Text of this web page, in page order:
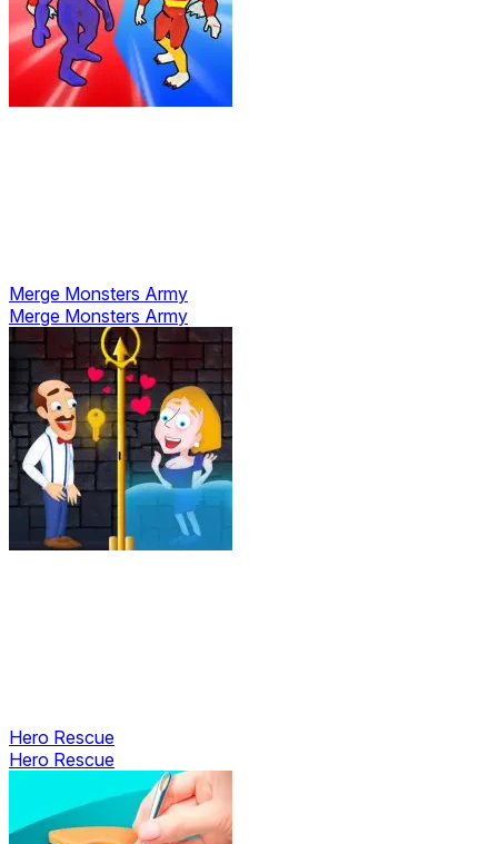
Merge Monsters Army
Merge Monsters Army
Hero Rescue
Hero Rescue